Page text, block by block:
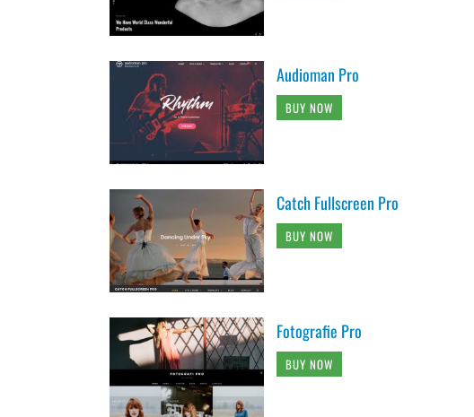
Audioman Pro
BUY NOW
Catch Fullscreen Pro
BUY NOW
Fotografie Pro
BUY NOW